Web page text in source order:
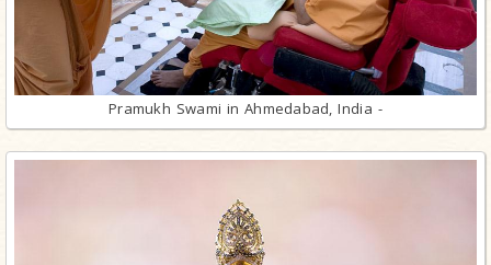
Pramukh Swami in Ahmedabad, India -